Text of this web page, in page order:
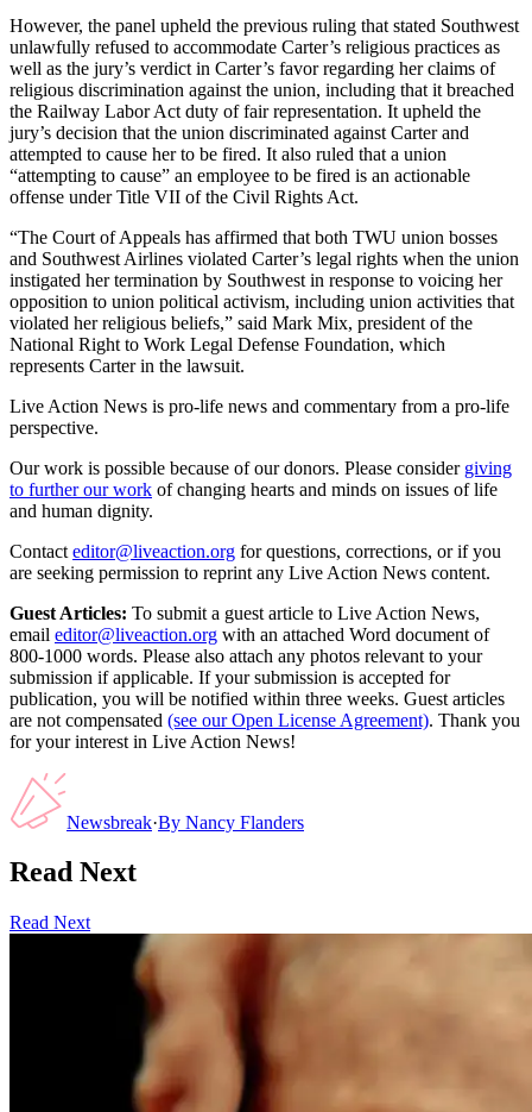
However, the panel upheld the previous ruling that stated Southwest
unlawfully refused to accommodate Carter’s religious practices as
well as the jury’s verdict in Carter’s favor regarding her claims of
religious discrimination against the union, including that it breached
the Railway Labor Act duty of fair representation. It upheld the
jury’s decision that the union discriminated against Carter and
attempted to cause her to be fired. It also ruled that a union
“attempting to cause” an employee to be fired is an actionable
offense under Title VII of the Civil Rights Act.
“The Court of Appeals has affirmed that both TWU union bosses
and Southwest Airlines violated Carter’s legal rights when the union
instigated her termination by Southwest in response to voicing her
opposition to union political activism, including union activities that
violated her religious beliefs,” said Mark Mix, president of the
National Right to Work Legal Defense Foundation, which
represents Carter in the lawsuit.
Live Action News is pro-life news and commentary from a pro-life
perspective.
Our work is possible because of our donors. Please consider giving
to further our work of changing hearts and minds on issues of life
and human dignity.
Contact editor@liveaction.org for questions, corrections, or if you
are seeking permission to reprint any Live Action News content.
Guest Articles: To submit a guest article to Live Action News,
email editor@liveaction.org with an attached Word document of
800-1000 words. Please also attach any photos relevant to your
submission if applicable. If your submission is accepted for
publication, you will be notified within three weeks. Guest articles
are not compensated (see our Open License Agreement). Thank you
for your interest in Live Action News!
Newsbreak·By Nancy Flanders
Read Next
Read Next